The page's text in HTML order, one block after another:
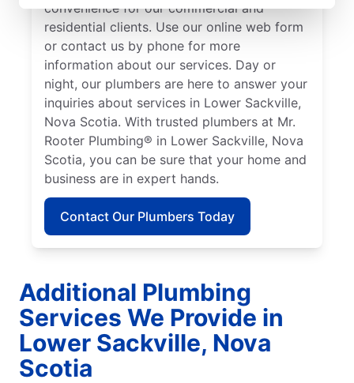
convenience for our commercial and
residential clients. Use our online web form
or contact us by phone for more
information about our services. Day or
night, our plumbers are here to answer your
inquiries about services in Lower Sackville,
Nova Scotia. With trusted plumbers at Mr.
Rooter Plumbing® in Lower Sackville, Nova
Scotia, you can be sure that your home and
business are in expert hands.
Contact Our Plumbers Today
Additional Plumbing
Services We Provide in
Lower Sackville, Nova
Scotia